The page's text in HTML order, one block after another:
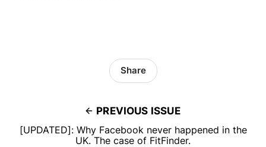
PREVIOUS ISSUE
[UPDATED]: Why Facebook never happened in the
UK. The case of FitFinder.
Share